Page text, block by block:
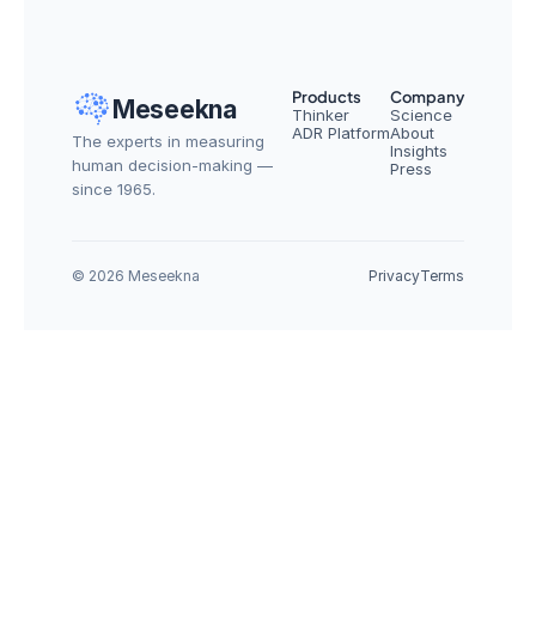
Meseekna
The experts in measuring
human decision-making —
since 1965.
Products
Thinker
ADR Platform
Company
Science
About
Insights
Press
© 2026 Meseekna PrivacyTerms